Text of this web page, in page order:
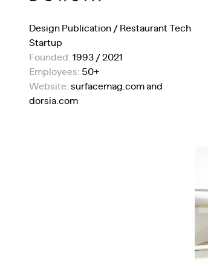
Design Publication / Restaurant Tech
Startup
Founded: 1993 / 2021
Employees: 50+
Website: surfacemag.com and
dorsia.com